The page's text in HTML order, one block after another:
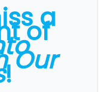
a
of
Our
!